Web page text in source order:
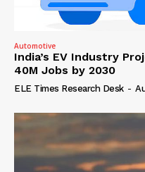
Automotive
India’s EV Industry
40M Jobs by 2030
ELE Times Research Desk -